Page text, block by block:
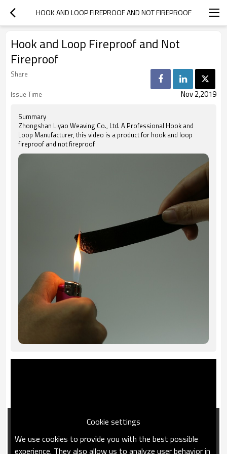
HOOK AND LOOP FIREPROOF AND NOT FIREPROOF
Hook and Loop Fireproof and Not
Fireproof
Share
Issue Time
Nov 2,2019
Summary
Zhongshan Liyao Weaving Co., Ltd. A Professional Hook and
Loop Manufacturer, this video is a product for hook and loop
fireproof and not fireproof
Cookie settings
We use cookies to provide you with the best possible
experience. They also allow us to analyze user behavior in